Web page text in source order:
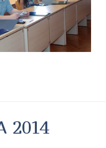
2014